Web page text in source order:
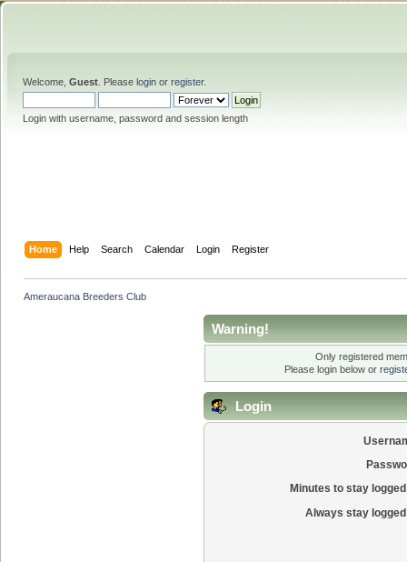
Welcome, Guest . Please login or register.
Login with username, password and session length
Home Help Search Calendar Login Register
Ameraucana Breeders Club
Warning!
Only registered
Please login below or
Login
Minutes to stay
Always stay